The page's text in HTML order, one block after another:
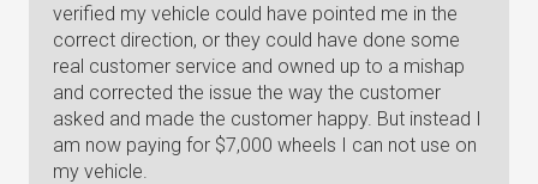
verified my vehicle could have pointed me in the
correct direction, or they could have done some
real customer service and owned up to a mishap
and corrected the issue the way the customer
asked and made the customer happy. But instead I
am now paying for $7,000 wheels I can not use on
my vehicle.